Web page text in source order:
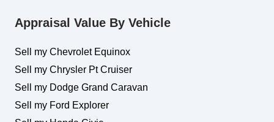
Appraisal Value By Vehicle
Sell my Chevrolet Equinox
Sell my Chrysler Pt Cruiser
Sell my Dodge Grand Caravan
Sell my Ford Explorer